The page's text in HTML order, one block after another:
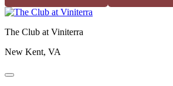
The Club at Viniterra
New Kent, VA